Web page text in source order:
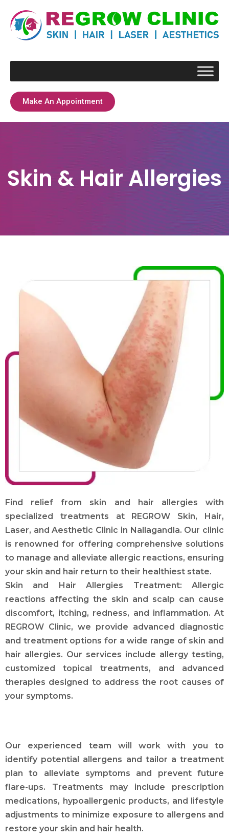
Make An Appointment
Skin & Hair Allergies
Find relief from skin and hair allergies with
specialized treatments at REGROW Skin, Hair,
Laser, and Aesthetic Clinic in Nallagandla. Our clinic
is renowned for offering comprehensive solutions
to manage and alleviate allergic reactions, ensuring
your skin and hair return to their healthiest state.
Skin and Hair Allergies Treatment: Allergic
reactions affecting the skin and scalp can cause
discomfort, itching, redness, and inflammation. At
REGROW Clinic, we provide advanced diagnostic
and treatment options for a wide range of skin and
hair allergies. Our services include allergy testing,
customized topical treatments, and advanced
therapies designed to address the root causes of
your symptoms.
Our experienced team will work with you to
identify potential allergens and tailor a treatment
plan to alleviate symptoms and prevent future
flare-ups. Treatments may include prescription
medications, hypoallergenic products, and lifestyle
adjustments to minimize exposure to allergens and
restore your skin and hair health.